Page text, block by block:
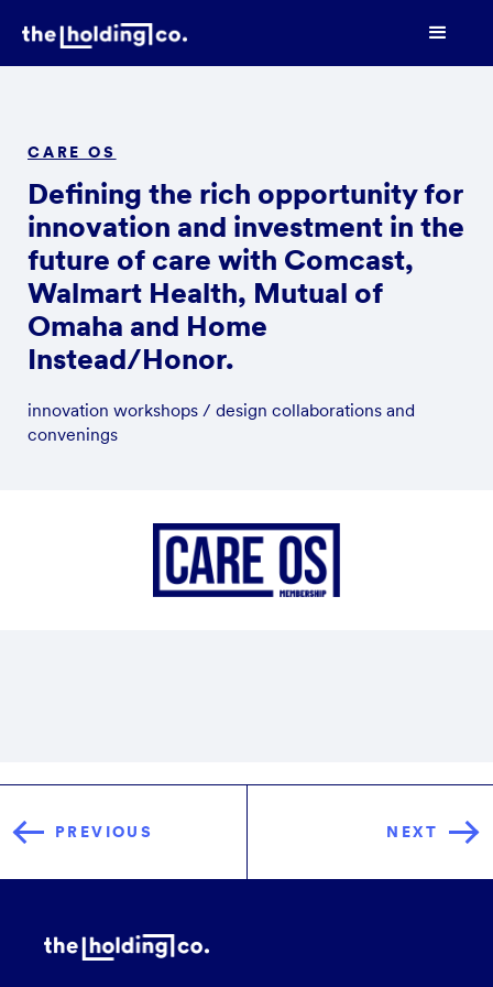
CARE OS
Defining the rich opportunity for
innovation and investment in the
future of care with Comcast,
Walmart Health, Mutual of
Omaha and Home
Instead/Honor.
innovation workshops / design collaborations and
convenings
PREVIOUS NEXT